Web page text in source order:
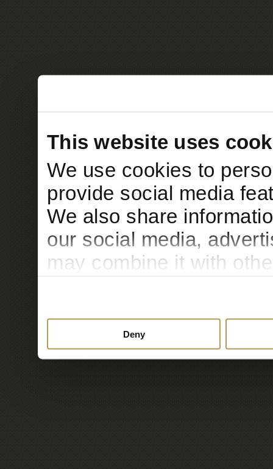
This website uses
We use cookies to
provide social media
We also share
our social media,
may combine it with
Deny